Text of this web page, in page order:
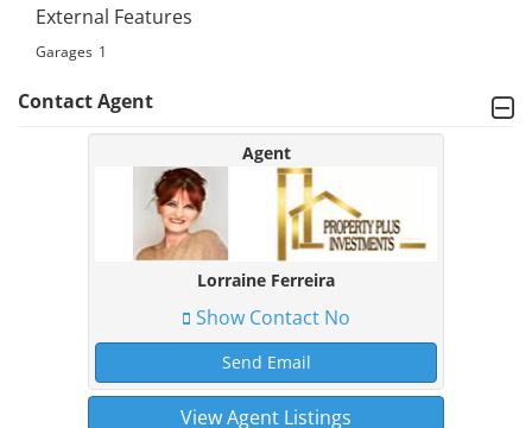
External Features
Garages 1
Contact Agent
Agent
Lorraine Ferreira
Show Contact No
Send Email
View Agent Listings